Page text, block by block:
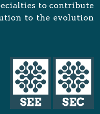
to contribute
to the evolution